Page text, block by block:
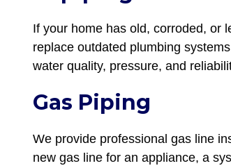
If your home has old, corroded, or
replace outdated plumbing
water quality, pressure, and
Gas Piping
We provide professional gas line
new gas line for an appliance, a